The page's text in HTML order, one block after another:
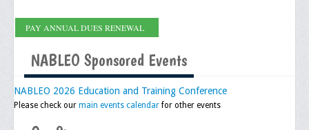
Galleries
Photo Gallery
Honor Wall
NABLEO Sponsored Events
NABLEO 2026 Education and Training Conference
Please check our main events calendarfor other events